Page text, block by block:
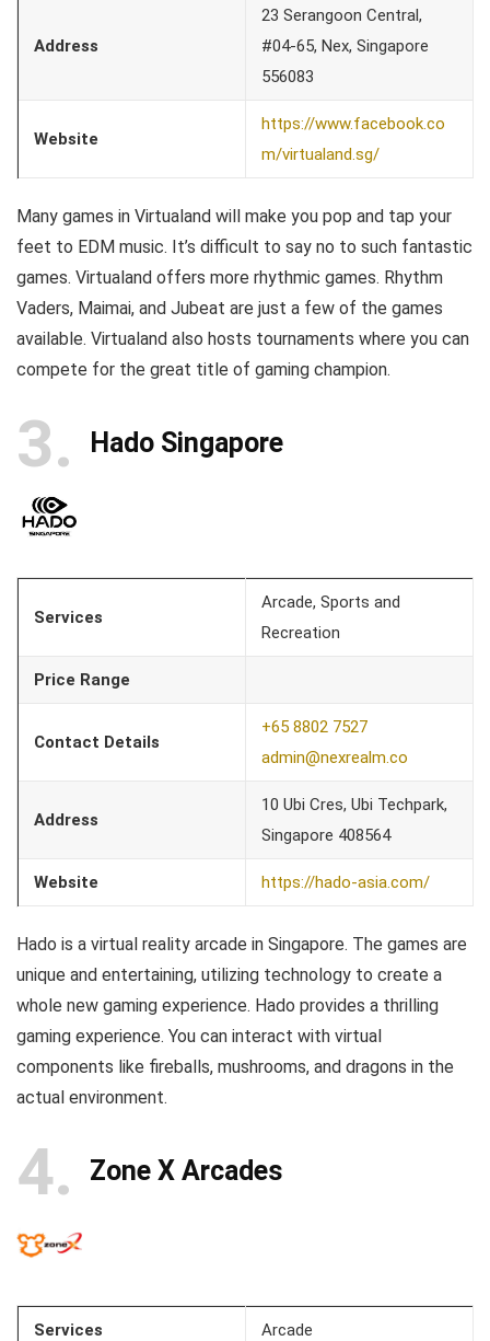
Address
23 Serangoon Central,
#04-65, Nex, Singapore
556083
Website
https://www.facebook.co
m/virtualand.sg/
Many games in Virtualand will make you pop and tap your
feet to EDM music. It’s difficult to say no to such fantastic
games. Virtualand offers more rhythmic games. Rhythm
Vaders, Maimai, and Jubeat are just a few of the games
available. Virtualand also hosts tournaments where you can
compete for the great title of gaming champion.
3 Hado Singapore
Services
Arcade, Sports and
Recreation
Price Range
Contact Details
+65 8802 7527
admin@nexrealm.co
Address
10 Ubi Cres, Ubi Techpark,
Singapore 408564
Website https://hado-asia.com/
Hado is a virtual reality arcade in Singapore. The games are
unique and entertaining, utilizing technology to create a
whole new gaming experience. Hado provides a thrilling
gaming experience. You can interact with virtual
components like fireballs, mushrooms, and dragons in the
actual environment.
4 Zone X Arcades
Services Arcade